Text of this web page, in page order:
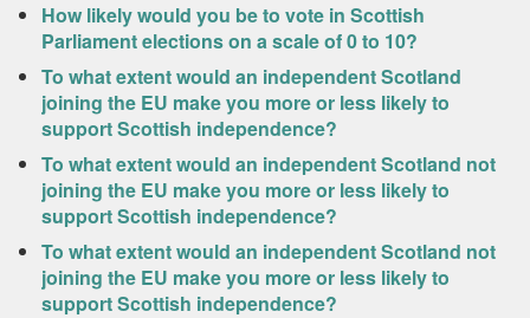
How likely would you be to vote in Scottish
Parliament elections on a scale of 0 to 10?
To what extent would an independent Scotland
joining the EU make you more or less likely to
support Scottish independence?
To what extent would an independent Scotland not
joining the EU make you more or less likely to
support Scottish independence?
To what extent would an independent Scotland not
joining the EU make you more or less likely to
support Scottish independence?